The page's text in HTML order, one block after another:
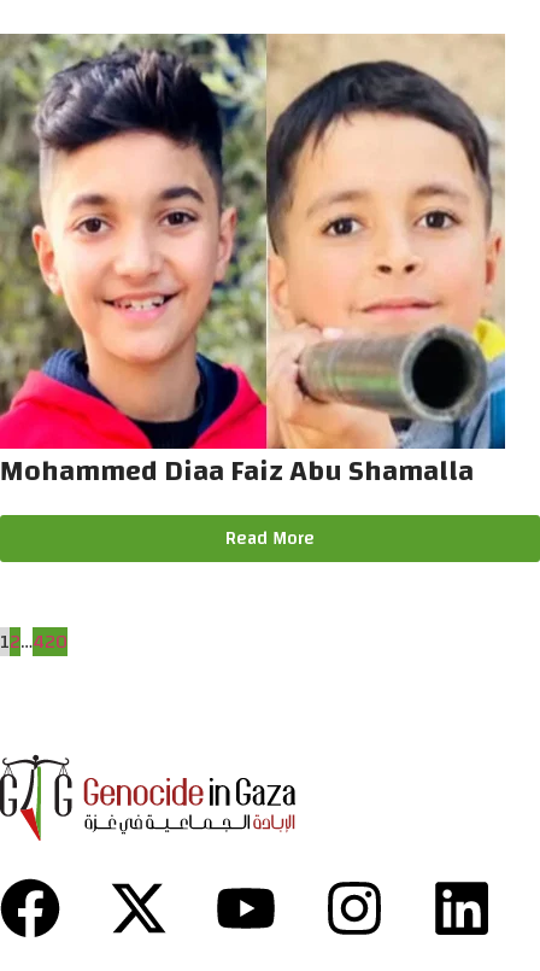
Mohammed Diaa Faiz Abu Shamalla
Read More
12…420